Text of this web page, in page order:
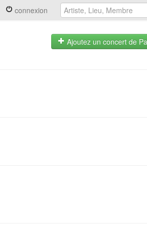
connexion
Ajoutez un concert de